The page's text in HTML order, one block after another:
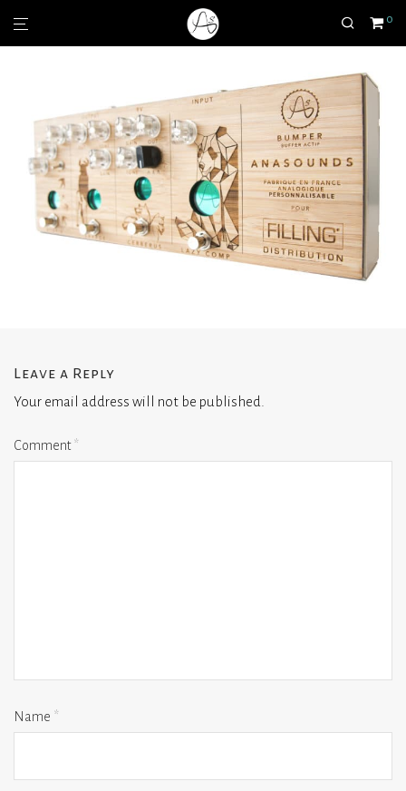
0
Leave a Reply
Your email address will not be published.
Comment*
Name *